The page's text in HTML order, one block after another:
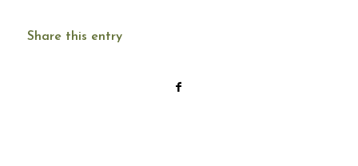
Share this entry